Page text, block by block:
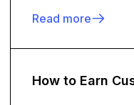
Read more
How to Earn